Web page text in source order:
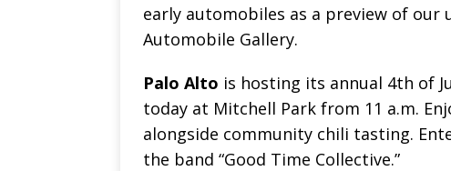
early automobiles as a preview of our
Automobile Gallery.
Palo Alto is hosting its annual 4th of
today at Mitchell Park from 11 a.m.
alongside community chili tasting.
the band “Good Time Collective.”